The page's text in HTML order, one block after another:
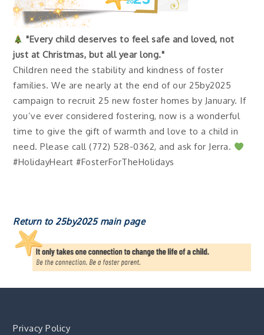
"Every child deserves to feel safe and loved, not
just at Christmas, but all year long."
Children need the stability and kindness of foster
families. We are nearly at the end of our 25by2025
campaign to recruit 25 new foster homes by January. If
you’ve ever considered fostering, now is a wonderful
time to give the gift of warmth and love to a child in
need. Please call (772) 528-0362, and ask for Jerra.
#HolidayHeart #FosterForTheHolidays
Return to 25by2025 main page
Privacy Policy